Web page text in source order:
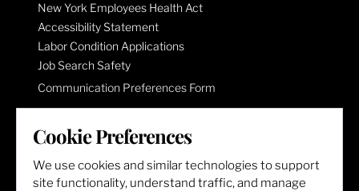
New York Employees Health Act
Accessibility Statement
Labor Condition Applications
Job Search Safety
Communication Preferences Form
LET'S GET SOCIAL
Cookie Preferences
We use cookies and similar technologies to support
site functionality, understand traffic, and manage